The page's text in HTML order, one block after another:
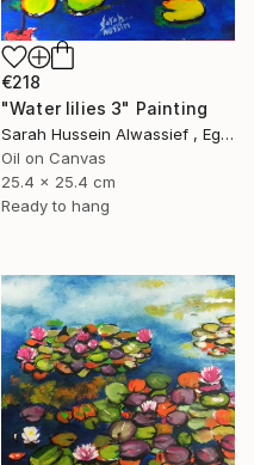
€218
"Water lilies 3" Painting
Sarah Hussein Alwassief , Egypt
Oil on Canvas
25.4 x 25.4 cm
Ready to hang